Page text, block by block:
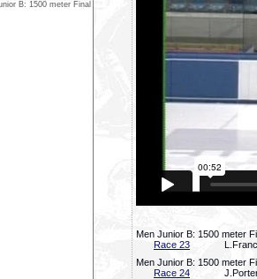
Men Junior B: 1500 meter
Race 23
Men Junior B: 1500 meter
Race 24